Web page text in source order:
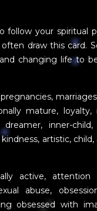
your spiritual
draw this card.
changing life to
mature, loyalty,
inner-
artistic,
active, attention
abuse,
obsessed with